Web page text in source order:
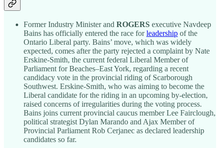
Former Industry Minister and ROGERS executive Navdeep
Bains has officially entered the race forleadership of the
Ontario Liberal party. Bains’ move, which was widely
expected, comes after the party rejected a complaint by Nate
Erskine-Smith, the current federal Liberal Member of
Parliament for Beaches–East York, regarding a recent
candidacy vote in the provincial riding of Scarborough
Southwest. Erskine-Smith, who was aiming to become the
Liberal candidate for the riding in an upcoming by-election,
raised concerns of irregularities during the voting process.
Bains joins current provincial caucus member Lee Fairclough,
political strategist Dylan Marando and Ajax Member of
Provincial Parliament Rob Cerjanec as declared leadership
candidates so far.